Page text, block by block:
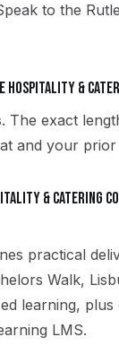
to the
Hospitality &
The exact
and your prior
& Catering
practical
Walk,
learning, plus
LMS.